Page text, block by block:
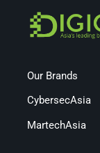
Our Brands
CybersecAsia
MartechAsia